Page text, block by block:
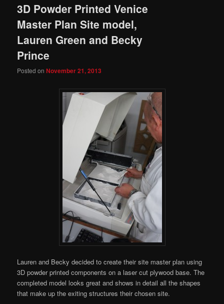
3D Powder Printed Venice
Master Plan Site model,
Lauren Green and Becky
Prince
Posted onNovember 21, 2013
Lauren and Becky decided to create their site master plan using
3D powder printed components on a laser cut plywood base. The
completed model looks great and shows in detail all the shapes
that make up the exiting structures their chosen site.